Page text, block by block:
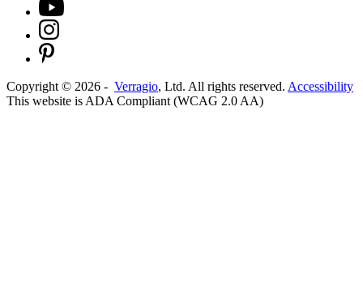
Copyright © 2026 - Verragio, Ltd. All rights reserved. Accessibility
This website is ADA Compliant (WCAG 2.0 AA)